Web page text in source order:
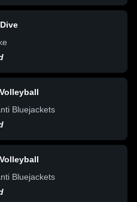
Bluejackets
Bluejackets